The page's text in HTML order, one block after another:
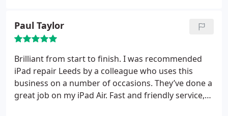
Paul Taylor
Brilliant from start to finish. I was recommended
iPad repair Leeds by a colleague who uses this
business on a number of occasions. They’ve done a
great job on my iPad Air. Fast and friendly service,